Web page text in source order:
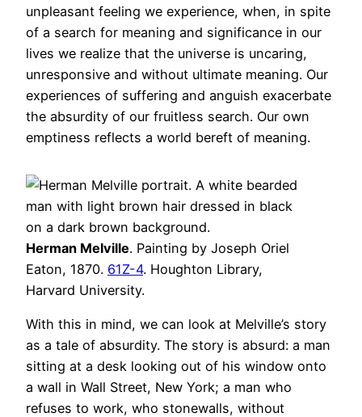
unpleasant feeling we experience, when, in spite
of a search for meaning and significance in our
lives we realize that the universe is uncaring,
unresponsive and without ultimate meaning. Our
experiences of suffering and anguish exacerbate
the absurdity of our fruitless search. Our own
emptiness reflects a world bereft of meaning.
Herman Melville. Painting by Joseph Oriel
Eaton, 1870. 61Z-4. Houghton Library,
Harvard University.
With this in mind, we can look at Melville’s story
as a tale of absurdity. The story is absurd: a man
sitting at a desk looking out of his window onto
a wall in Wall Street, New York; a man who
refuses to work, who stonewalls, without